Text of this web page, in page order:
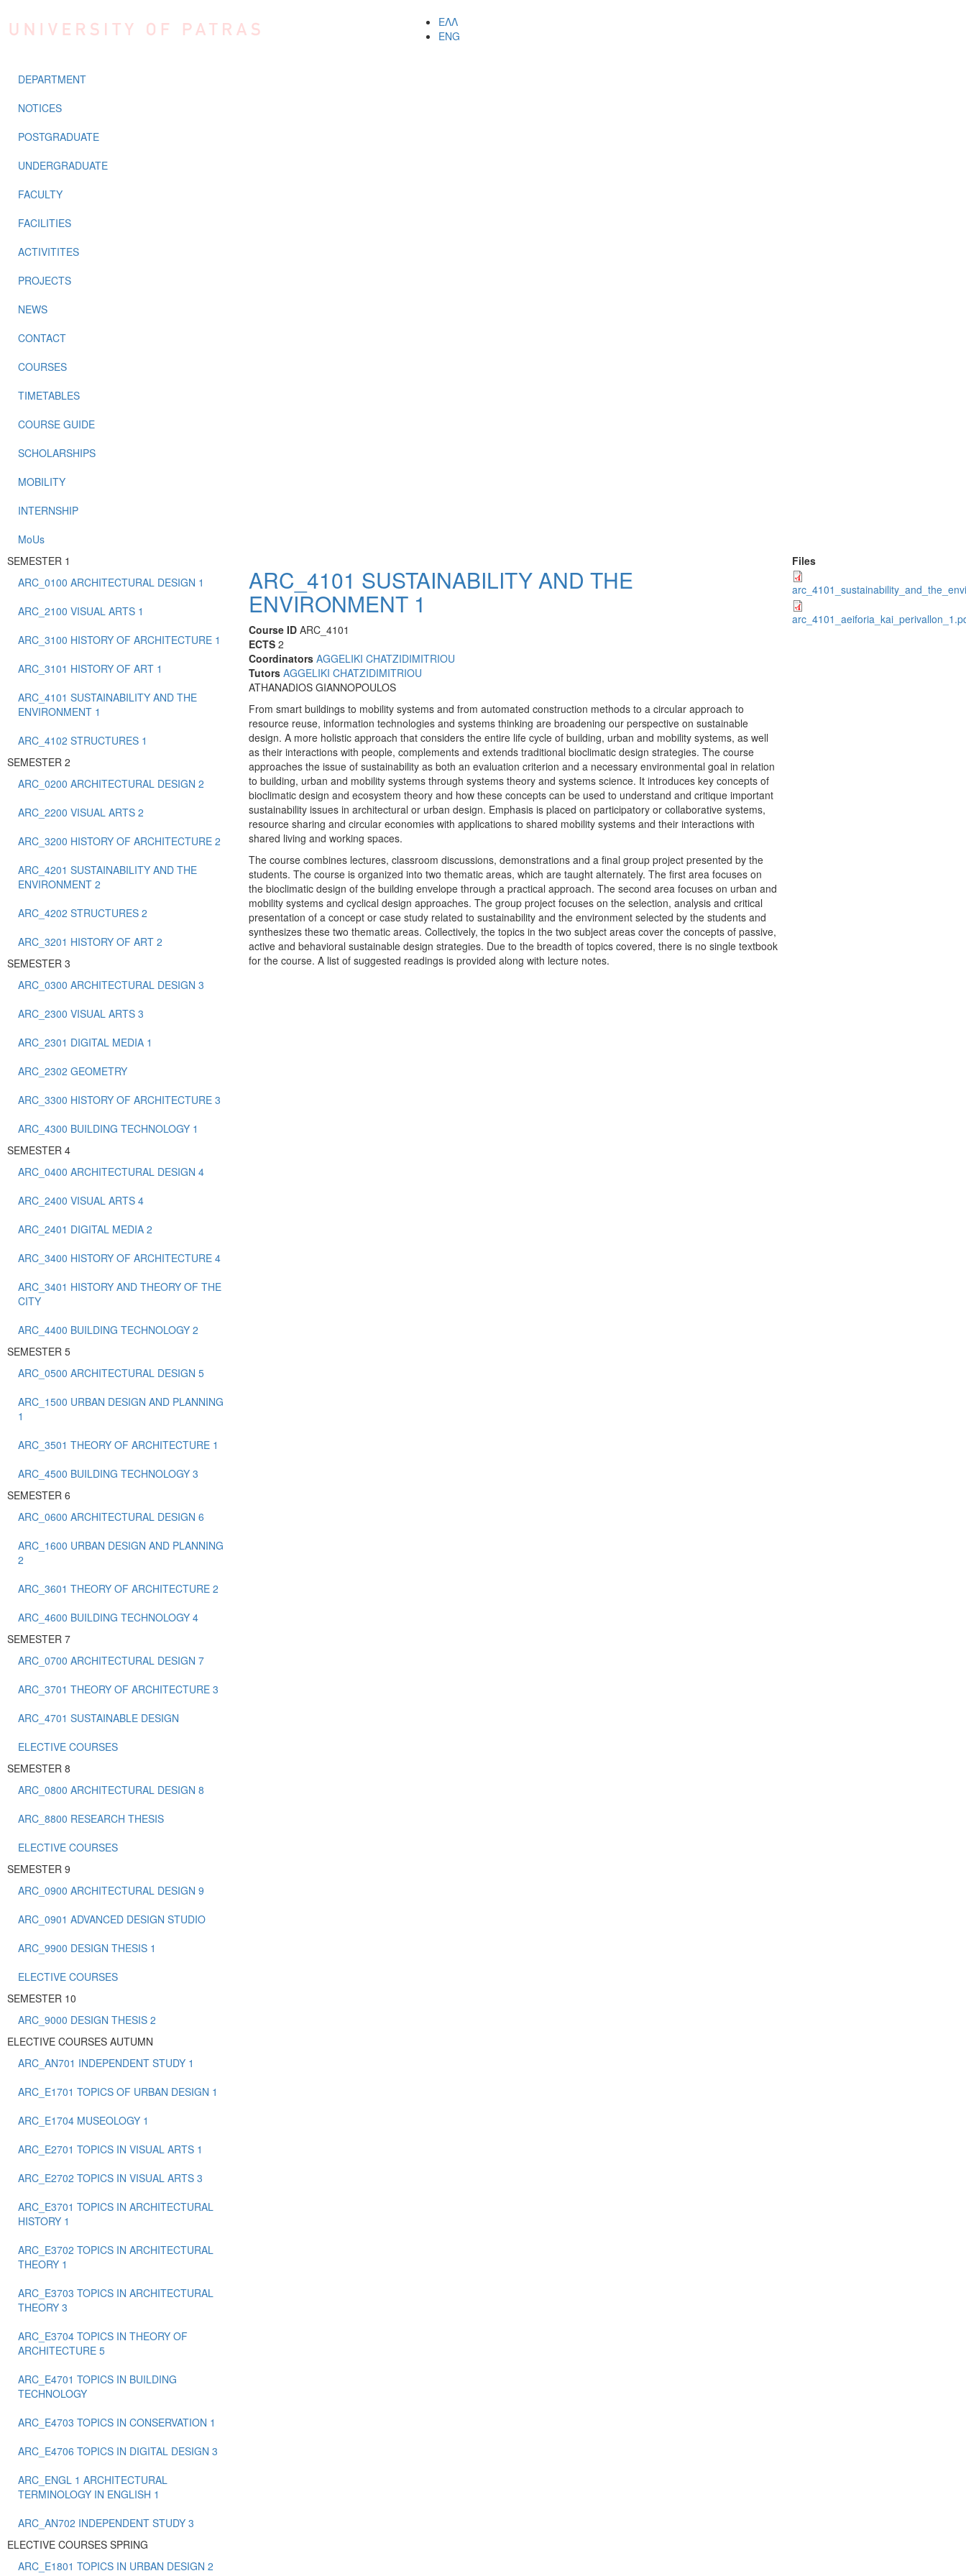
ΕΛΛ
ENG
DEPARTMENT
NOTICES
POSTGRADUATE
UNDERGRADUATE
FACULTY
FACILITIES
ACTIVITITES
PROJECTS
NEWS
CONTACT
COURSES
TIMETABLES
COURSE GUIDE
SCHOLARSHIPS
MOBILITY
INTERNSHIP
MoUs
SEMESTER 1
ARC_0100 ARCHITECTURAL DESIGN 1
ARC_2100 VISUAL ARTS 1
ARC_3100 HISTORY OF ARCHITECTURE 1
ARC_3101 HISTORY OF ART 1
ARC_4101 SUSTAINABILITY AND THE
ENVIRONMENT 1
ARC_4102 STRUCTURES 1
SEMESTER 2
ARC_0200 ARCHITECTURAL DESIGN 2
ARC_2200 VISUAL ARTS 2
ARC_3200 HISTORY OF ARCHITECTURE 2
ARC_4201 SUSTAINABILITY AND THE
ENVIRONMENT 2
ARC_4202 STRUCTURES 2
ARC_3201 HISTORY OF ART 2
SEMESTER 3
ARC_0300 ARCHITECTURAL DESIGN 3
ARC_2300 VISUAL ARTS 3
ARC_2301 DIGITAL MEDIA 1
ARC_2302 GEOMETRY
ARC_3300 HISTORY OF ARCHITECTURE 3
ARC_4300 BUILDING TECHNOLOGY 1
SEMESTER 4
ARC_0400 ARCHITECTURAL DESIGN 4
ARC_2400 VISUAL ARTS 4
ARC_2401 DIGITAL MEDIA 2
ARC_3400 HISTORY OF ARCHITECTURE 4
ARC_3401 HISTORY AND THEORY OF THE
CITY
ARC_4400 BUILDING TECHNOLOGY 2
SEMESTER 5
ARC_0500 ARCHITECTURAL DESIGN 5
ARC_1500 URBAN DESIGN AND PLANNING
1
ARC_3501 THEORY OF ARCHITECTURE 1
ARC_4500 BUILDING TECHNOLOGY 3
SEMESTER 6
ARC_0600 ARCHITECTURAL DESIGN 6
ARC_1600 URBAN DESIGN AND PLANNING
2
ARC_3601 THEORY OF ARCHITECTURE 2
ARC_4600 BUILDING TECHNOLOGY 4
SEMESTER 7
ARC_0700 ARCHITECTURAL DESIGN 7
ARC_3701 THEORY OF ARCHITECTURE 3
ARC_4701 SUSTAINABLE DESIGN
ELECTIVE COURSES
SEMESTER 8
ARC_0800 ARCHITECTURAL DESIGN 8
ARC_8800 RESEARCH THESIS
ELECTIVE COURSES
SEMESTER 9
ARC_0900 ARCHITECTURAL DESIGN 9
ARC_0901 ADVANCED DESIGN STUDIO
ARC_9900 DESIGN THESIS 1
ELECTIVE COURSES
SEMESTER 10
ARC_9000 DESIGN THESIS 2
ELECTIVE COURSES AUTUMN
ARC_AN701 INDEPENDENT STUDY 1
ARC_E1701 TOPICS OF URBAN DESIGN 1
ARC_E1704 MUSEOLOGY 1
ARC_E2701 TOPICS IN VISUAL ARTS 1
ARC_E2702 TOPICS IN VISUAL ARTS 3
ARC_E3701 TOPICS IN ARCHITECTURAL
HISTORY 1
ARC_E3702 TOPICS IN ARCHITECTURAL
THEORY 1
ARC_E3703 TOPICS IN ARCHITECTURAL
THEORY 3
ARC_E3704 TOPICS IN THEORY OF
ARCHITECTURE 5
ARC_E4701 TOPICS IN BUILDING
TECHNOLOGY
ARC_E4703 TOPICS IN CONSERVATION 1
ARC_E4706 TOPICS IN DIGITAL DESIGN 3
ARC_ENGL 1 ARCHITECTURAL
TERMINOLOGY IN ENGLISH 1
ARC_ΑΝ702 INDEPENDENT STUDY 3
ELECTIVE COURSES SPRING
ARC_E1801 TOPICS IN URBAN DESIGN 2
ARC_4101 SUSTAINABILITY AND THE
ENVIRONMENT 1
Course ID ARC_4101
ECTS 2
Coordinators AGGELIKI CHATZIDIMITRIOU
Tutors AGGELIKI CHATZIDIMITRIOU
ATHANADIOS GIANNOPOULOS
From smart buildings to mobility systems and from automated construction methods to a circular approach to
resource reuse, information technologies and systems thinking are broadening our perspective on sustainable
design. A more holistic approach that considers the entire life cycle of building, urban and mobility systems, as well
as their interactions with people, complements and extends traditional bioclimatic design strategies. The course
approaches the issue of sustainability as both an evaluation criterion and a necessary environmental goal in relation
to building, urban and mobility systems through systems theory and systems science. It introduces key concepts of
bioclimatic design and ecosystem theory and how these concepts can be used to understand and critique important
sustainability issues in architectural or urban design. Emphasis is placed on participatory or collaborative systems,
resource sharing and circular economies with applications to shared mobility systems and their interactions with
shared living and working spaces.
The course combines lectures, classroom discussions, demonstrations and a final group project presented by the
students. The course is organized into two thematic areas, which are taught alternately. The first area focuses on
the bioclimatic design of the building envelope through a practical approach. The second area focuses on urban and
mobility systems and cyclical design approaches. The group project focuses on the selection, analysis and critical
presentation of a concept or case study related to sustainability and the environment selected by the students and
synthesizes these two thematic areas. Collectively, the topics in the two subject areas cover the concepts of passive,
active and behavioral sustainable design strategies. Due to the breadth of topics covered, there is no single textbook
for the course. A list of suggested readings is provided along with lecture notes.
Files